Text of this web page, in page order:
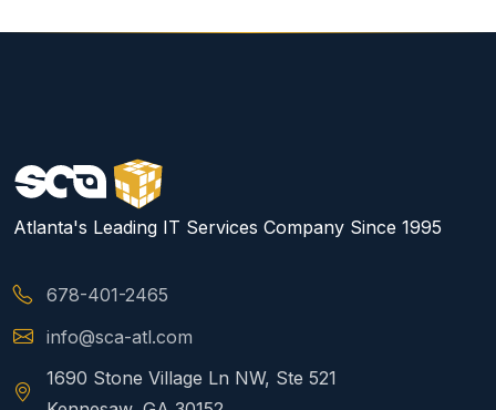
Atlanta's Leading IT Services Company Since 1995
678-401-2465
info@sca-atl.com
1690 Stone Village Ln NW, Ste 521